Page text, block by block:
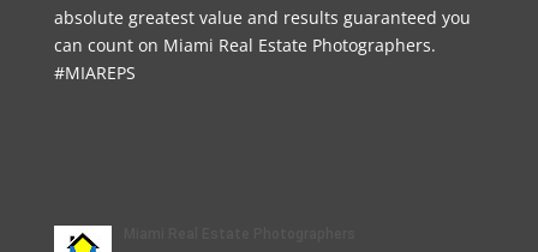
absolute greatest value and results guaranteed you
can count on Miami Real Estate Photographers.
#MIAREPS